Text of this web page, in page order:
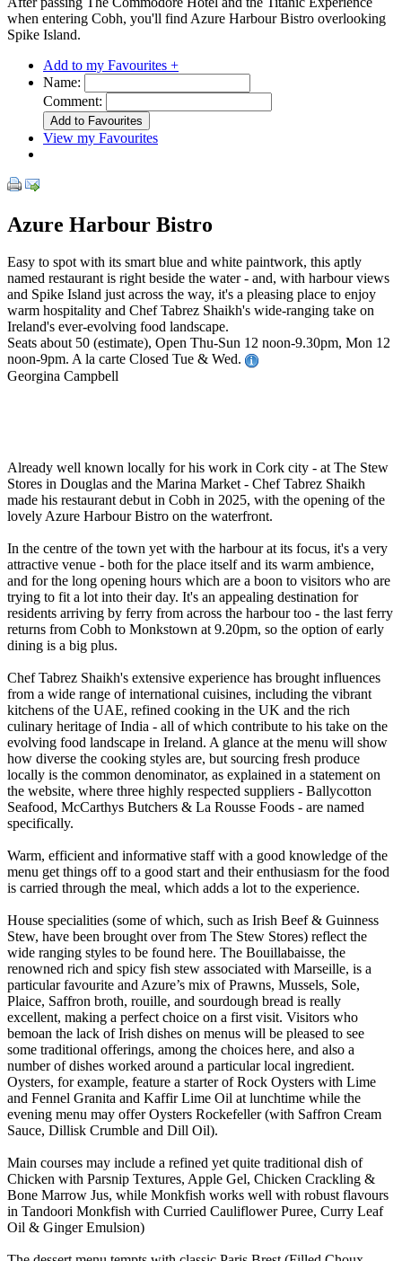
when entering Cobh, you'll find Azure Harbour Bistro overlooking
Spike Island.
Add to my Favourites +
Name:
Comment:
View my Favourites
Azure Harbour Bistro
Easy to spot with its smart blue and white paintwork, this aptly
named restaurant is right beside the water - and, with harbour views
and Spike Island just across the way, it's a pleasing place to enjoy
warm hospitality and Chef Tabrez Shaikh's wide-ranging take on
Ireland's ever-evolving food landscape.
Seats about 50 (estimate), Open Thu-Sun 12 noon-9.30pm, Mon 12
noon-9pm. A la carte Closed Tue & Wed.
Georgina Campbell
Already well known locally for his work in Cork city - at The Stew
Stores in Douglas and the Marina Market - Chef Tabrez Shaikh
made his restaurant debut in Cobh in 2025, with the opening of the
lovely Azure Harbour Bistro on the waterfront.
In the centre of the town yet with the harbour at its focus, it's a very
attractive venue - both for the place itself and its warm ambience,
and for the long opening hours which are a boon to visitors who are
trying to fit a lot into their day. It's an appealing destination for
residents arriving by ferry from across the harbour too - the last ferry
returns from Cobh to Monkstown at 9.20pm, so the option of early
dining is a big plus.
Chef Tabrez Shaikh's extensive experience has brought influences
from a wide range of international cuisines, including the vibrant
kitchens of the UAE, refined cooking in the UK and the rich
culinary heritage of India - all of which contribute to his take on the
evolving food landscape in Ireland. A glance at the menu will show
how diverse the cooking styles are, but sourcing fresh produce
locally is the common denominator, as explained in a statement on
the website, where three highly respected suppliers - Ballycotton
Seafood, McCarthys Butchers & La Rousse Foods - are named
specifically.
Warm, efficient and informative staff with a good knowledge of the
menu get things off to a good start and their enthusiasm for the food
is carried through the meal, which adds a lot to the experience.
House specialities (some of which, such as Irish Beef & Guinness
Stew, have been brought over from The Stew Stores) reflect the
wide ranging styles to be found here. The Bouillabaisse, the
renowned rich and spicy fish stew associated with Marseille, is a
particular favourite and Azure’s mix of Prawns, Mussels, Sole,
Plaice, Saffron broth, rouille, and sourdough bread is really
excellent, making a perfect choice on a first visit. Visitors who
bemoan the lack of Irish dishes on menus will be pleased to see
some traditional offerings, among the choices here, and also a
number of dishes worked around a particular local ingredient.
Oysters, for example, feature a starter of Rock Oysters with Lime
and Fennel Granita and Kaffir Lime Oil at lunchtime while the
evening menu may offer Oysters Rockefeller (with Saffron Cream
Sauce, Dillisk Crumble and Dill Oil).
Main courses may include a refined yet quite traditional dish of
Chicken with Parsnip Textures, Apple Gel, Chicken Crackling &
Bone Marrow Jus, while Monkfish works well with robust flavours
in Tandoori Monkfish with Curried Cauliflower Puree, Curry Leaf
Oil & Ginger Emulsion)